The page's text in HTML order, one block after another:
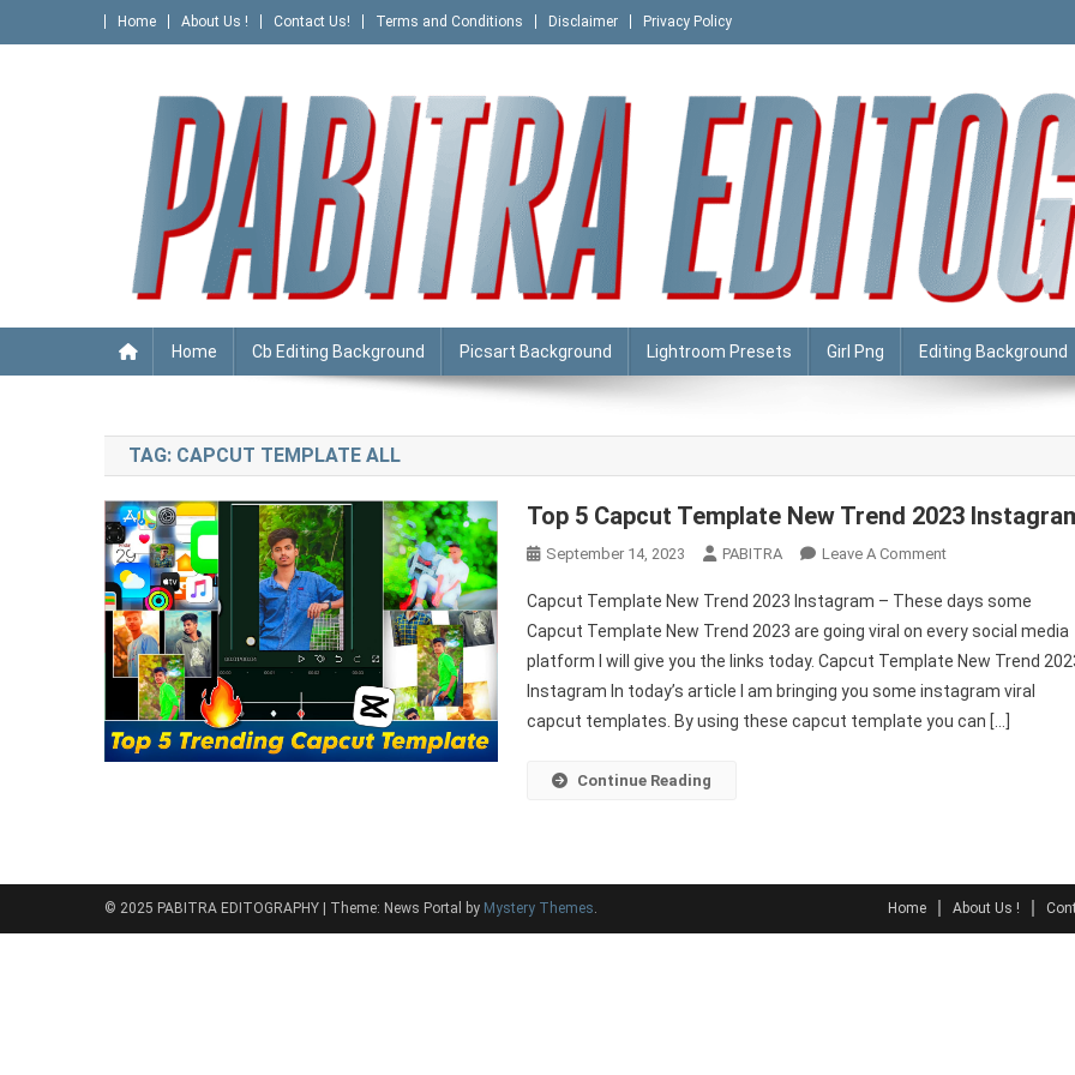
to
Home About Us ! Contact Us! Terms and Conditions Disclaimer Privacy Policy
PABITRA EDITOGRAPHY
Home Cb Editing Background Picsart Background Lightroom Presets Girl Png Editing Background
TAG: CAPCUT TEMPLATE ALL
Top 5 Capcut Template New Trend 2023
September 14, 2023 PABITRA Leave A CommentOn
5
Capcut
Template
New
Trend
Capcut Template New Trend 2023 Instagram – These days some
Capcut Template New Trend 2023 are going viral on every social media
platform I will give you the links today. Capcut Template New Trend
Instagram In today’s article I am bringing you some instagram viral
capcut templates. By using these capcut template you can […]
Continue Reading
© 2025 PABITRA EDITOGRAPHY Theme: News Portal by Mystery Themes. Home About Us !